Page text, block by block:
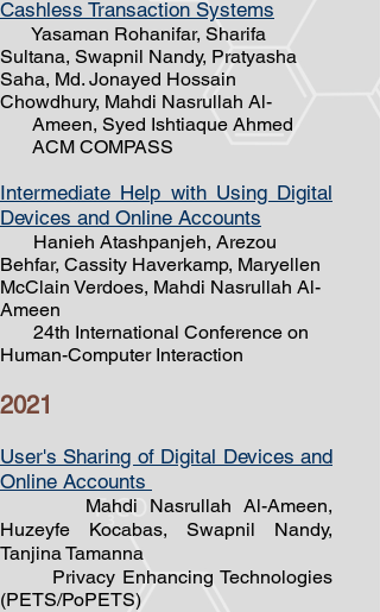
Cashless Transaction Systems
Yasaman Rohanifar, Sharifa
Sultana, Swapnil Nandy, Pratyasha
Saha, Md. Jonayed Hossain
Chowdhury, Mahdi Nasrullah Al-
Ameen, Syed Ishtiaque Ahmed
ACM COMPASS
Intermediate Help with Using Digital
Devices and Online Accounts
Hanieh Atashpanjeh, Arezou
Behfar, Cassity Haverkamp, Maryellen
McClain Verdoes, Mahdi Nasrullah Al-
Ameen
24th International Conference on
Human-Computer Interaction
2021
User's Sharing of Digital Devices and
Online Accounts
Mahdi Nasrullah Al-Ameen,
Huzeyfe Kocabas, Swapnil Nandy,
Tanjina Tamanna
Privacy Enhancing Technologies
(PETS/PoPETS)